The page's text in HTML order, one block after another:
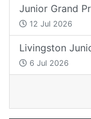
Junior Grand
12 Jul 2026
Livingston
6 Jul 2026